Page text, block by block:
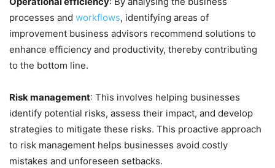
processes and workflows, identifying areas of
improvement business advisors recommend solutions to
enhance efficiency and productivity, thereby contributing
to the bottom line.
Risk management: This involves helping businesses
identify potential risks, assess their impact, and develop
strategies to mitigate these risks. This proactive approach
to risk management helps businesses avoid costly
mistakes and unforeseen setbacks.